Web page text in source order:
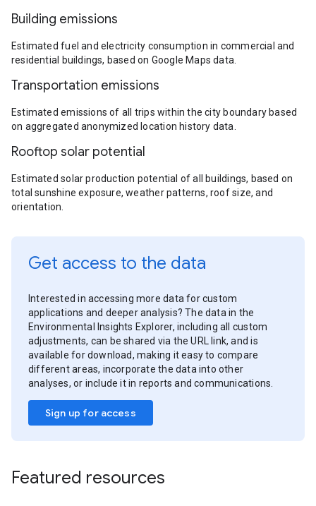
Building emissions
Estimated fuel and electricity consumption in commercial and
residential buildings, based on Google Maps data.
Transportation emissions
Estimated emissions of all trips within the city boundary based
on aggregated anonymized location history data.
Rooftop solar potential
Estimated solar production potential of all buildings, based on
total sunshine exposure, weather patterns, roof size, and
orientation.
Get access to the data
Interested in accessing more data for custom
applications and deeper analysis? The data in the
Environmental Insights Explorer, including all custom
adjustments, can be shared via the URL link, and is
available for download, making it easy to compare
different areas, incorporate the data into other
analyses, or include it in reports and communications.
Sign up for access
Featured resources